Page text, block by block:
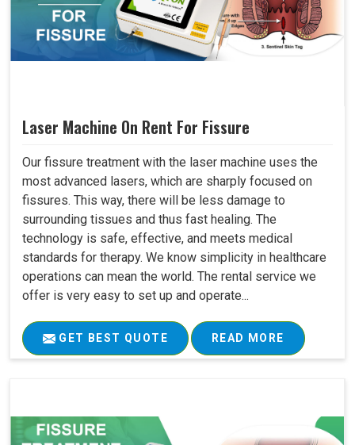
Laser Machine On Rent For Fissure
Our fissure treatment with the laser machine uses the
most advanced lasers, which are sharply focused on
fissures. This way, there will be less damage to
surrounding tissues and thus fast healing. The
technology is safe, effective, and meets medical
standards for therapy. We know simplicity in healthcare
operations can mean the world. The rental service we
offer is very easy to set up and operate...
GET BEST QUOTE READ MORE